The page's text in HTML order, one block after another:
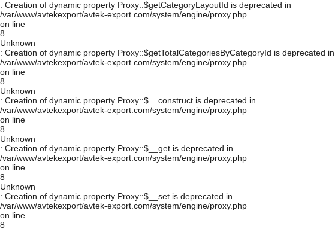
: Creation of dynamic property Proxy::$getCategoryLayoutId is deprecated in
/var/www/avtekexport/avtek-export.com/system/engine/proxy.php
on line
8
Unknown
: Creation of dynamic property Proxy::$getTotalCategoriesByCategoryId is deprecated in
/var/www/avtekexport/avtek-export.com/system/engine/proxy.php
on line
8
Unknown
: Creation of dynamic property Proxy::$__construct is deprecated in
/var/www/avtekexport/avtek-export.com/system/engine/proxy.php
on line
8
Unknown
: Creation of dynamic property Proxy::$__get is deprecated in
/var/www/avtekexport/avtek-export.com/system/engine/proxy.php
on line
8
Unknown
: Creation of dynamic property Proxy::$__set is deprecated in
/var/www/avtekexport/avtek-export.com/system/engine/proxy.php
on line
8